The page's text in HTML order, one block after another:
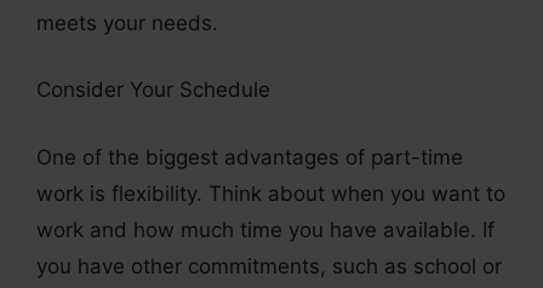
meets your needs.
Consider Your Schedule
One of the biggest advantages of part-time
work is flexibility. Think about when you want to
work and how much time you have available. If
you have other commitments, such as school or